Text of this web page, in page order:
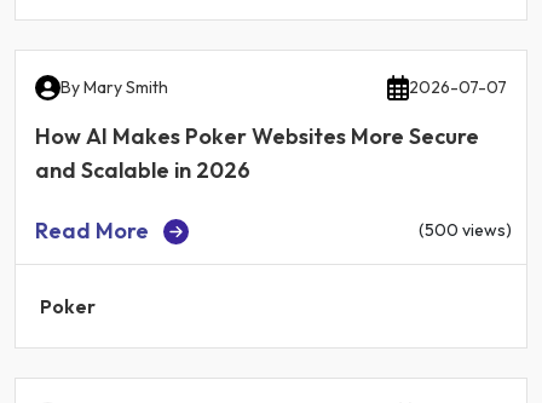
ByMary Smith 2026-07-07
How AI Makes Poker Websites More Secure
and Scalable in 2026
Read More (500 views)
Poker